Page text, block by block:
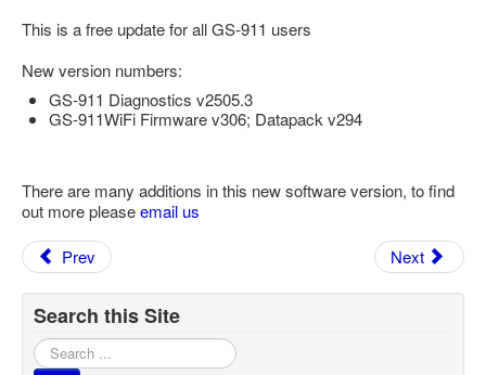
VCDS Help and Training
Software Updates / News
Shop / Prices
VAUX-COM Help
This is a free update for all GS-911 users
New version numbers:
GS-911 Diagnostics v2505.3
GS-911WiFi Firmware v306; Datapack v294
There are many additions in this new software version, to find
out more pleaseemail us
Prev
Next
Search this Site
Search
...